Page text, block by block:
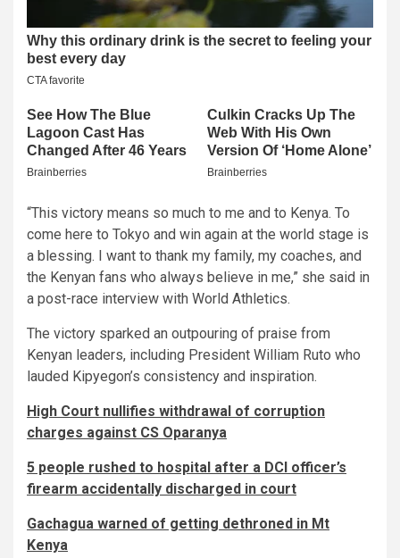
“This victory means so much to me and to Kenya. To
come here to Tokyo and win again at the world stage is
a blessing. I want to thank my family, my coaches, and
the Kenyan fans who always believe in me,” she said in
a post-race interview with World Athletics.
The victory sparked an outpouring of praise from
Kenyan leaders, including President William Ruto who
lauded Kipyegon’s consistency and inspiration.
High Court nullifies withdrawal of corruption
charges against CS Oparanya
5 people rushed to hospital after a DCI officer’s
firearm accidentally discharged in court
Gachagua warned of getting dethroned in Mt
Kenya